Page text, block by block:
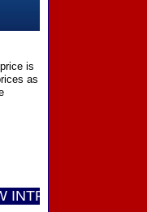
is
as
......